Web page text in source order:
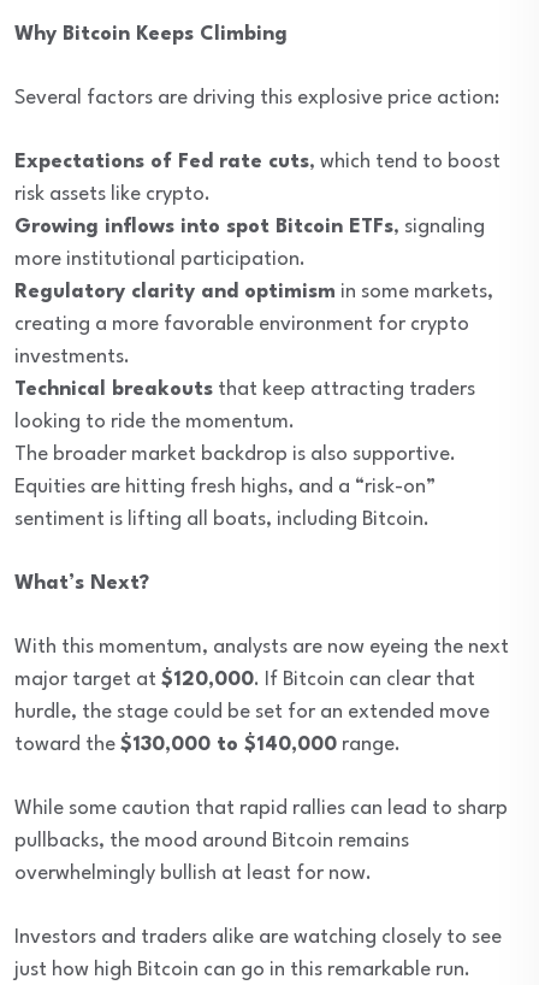
Why Bitcoin Keeps Climbing
Several factors are driving this explosive price action:
Expectations of Fed rate cuts, which tend to boost
risk assets like crypto.
Growing inflows into spot Bitcoin ETFs, signaling
more institutional participation.
Regulatory clarity and optimism in some markets,
creating a more favorable environment for crypto
investments.
Technical breakouts that keep attracting traders
looking to ride the momentum.
The broader market backdrop is also supportive.
Equities are hitting fresh highs, and a “risk-on”
sentiment is lifting all boats, including Bitcoin.
What’s Next?
With this momentum, analysts are now eyeing the next
major target at $120,000. If Bitcoin can clear that
hurdle, the stage could be set for an extended move
toward the $130,000 to $140,000 range.
While some caution that rapid rallies can lead to sharp
pullbacks, the mood around Bitcoin remains
overwhelmingly bullish at least for now.
Investors and traders alike are watching closely to see
just how high Bitcoin can go in this remarkable run.